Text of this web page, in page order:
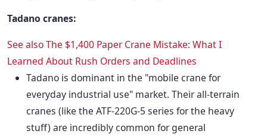
Tadano cranes:
See alsoThe $1,400 Paper Crane Mistake: What I
Learned About Rush Orders and Deadlines
Tadano is dominant in the "mobile crane for
everyday industrial use" market. Their all-terrain
cranes (like the ATF-220G-5 series for the heavy
stuff) are incredibly common for general